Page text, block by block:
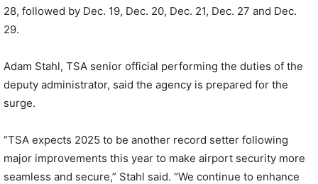
28, followed by Dec. 19, Dec. 20, Dec. 21, Dec. 27 and Dec.
29.
Adam Stahl, TSA senior official performing the duties of the
deputy administrator, said the agency is prepared for the
surge.
“TSA expects 2025 to be another record setter following
major improvements this year to make airport security more
seamless and secure,” Stahl said. “We continue to enhance